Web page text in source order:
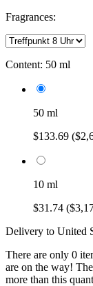
Fragrances:
Content: 50 ml
50 ml
$133.69
10 ml
$31.74
Delivery to United
There are only 0
are on the way!
more than this